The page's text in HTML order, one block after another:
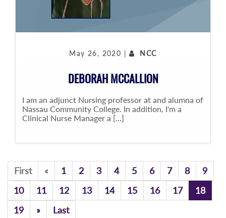
May 26, 2020 | NCC
DEBORAH MCCALLION
I am an adjunct Nursing professor at and alumna of
Nassau Community College. In addition, I'm a
Clinical Nurse Manager a [...]
First «Previous
1 2 3 4 5 6 7 8
9
10
11 12 13 14 15 16 17
18
19
»Previous
Last